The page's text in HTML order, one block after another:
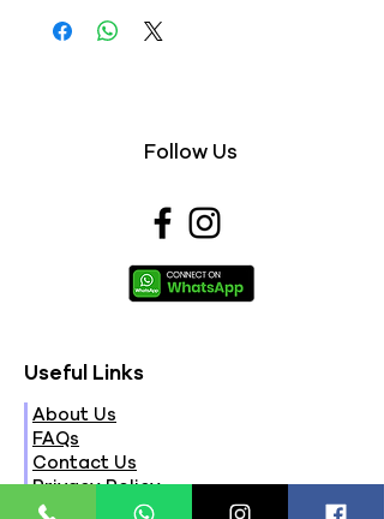
Follow Us
Useful Links
About Us
FAQs
Contact Us
Privacy Policy
Terms & Conditions